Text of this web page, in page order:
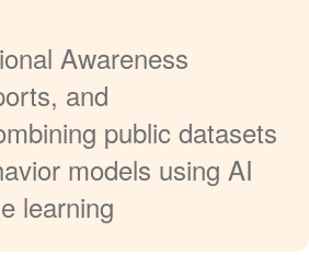
Awareness
and
public datasets
models using AI
learning